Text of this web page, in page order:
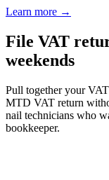
Learn more →
File VAT
weekends
Pull together your
MTD VAT return
nail technicians who
bookkeeper.